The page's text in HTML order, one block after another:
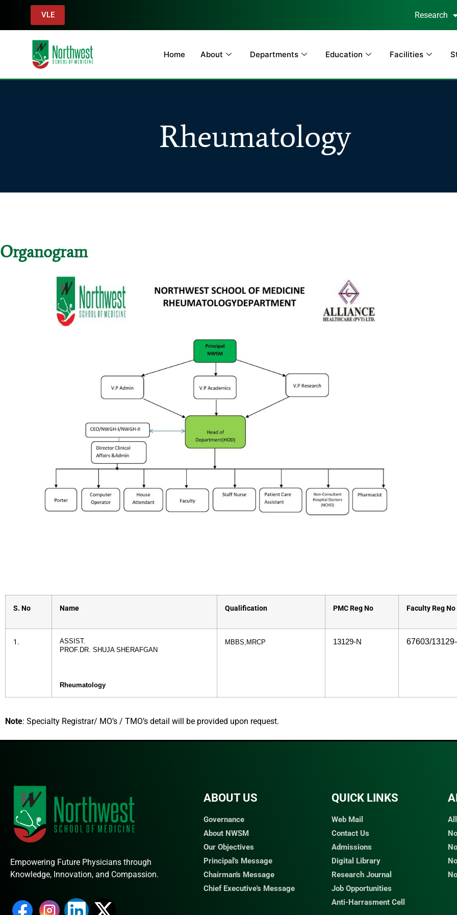
VLE Research
Home About Departments Education Facilities
Rheumatology
Organogram
S. No Name Qualification PMC Reg No Faculty Reg No
1.
ASSIST.
PROF.DR. SHUJA SHERAFGAN
Rheumatology
MBBS,MRCP 13129-N 67603/
Note: Specialty Registrar/ MO’s / TMO’s detail will be provided upon request.
Empowering Future Physicians through
Knowledge, Innovation, and Compassion.
ABOUT US
Governance
About NWSM
Our Objectives
Principal's Message
Chairman's Message
Chief Executive's Message
QUICK LINKS​
Web Mail
Contact Us
Admissions
Digital Library
Research Journal
Job Opportunities
Anti-Harrasment Cell